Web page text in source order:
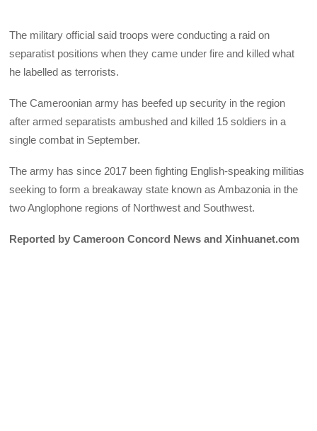
The military official said troops were conducting a raid on
separatist positions when they came under fire and killed what
he labelled as terrorists.
The Cameroonian army has beefed up security in the region
after armed separatists ambushed and killed 15 soldiers in a
single combat in September.
The army has since 2017 been fighting English-speaking militias
seeking to form a breakaway state known as Ambazonia in the
two Anglophone regions of Northwest and Southwest.
Reported by Cameroon Concord News and Xinhuanet.com